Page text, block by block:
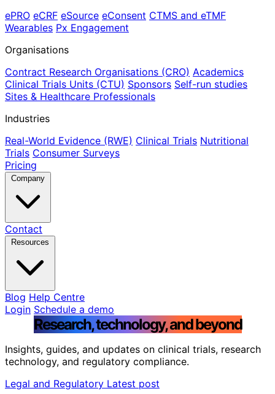
ePRO eCRF eSource eConsent CTMS and eTMF
Wearables Px Engagement
Organisations
Contract Research Organisations (CRO) Academics
Clinical Trials Units (CTU) Sponsors Self-run studies
Sites & Healthcare Professionals
Industries
Real-World Evidence (RWE) Clinical Trials Nutritional
Trials Consumer Surveys
Pricing
Company
Contact
Resources
Blog Help Centre
Login Schedule a demo
Research, technology, and beyond
Insights, guides, and updates on clinical trials, research
technology, and regulatory compliance.
Legal and Regulatory Latest post